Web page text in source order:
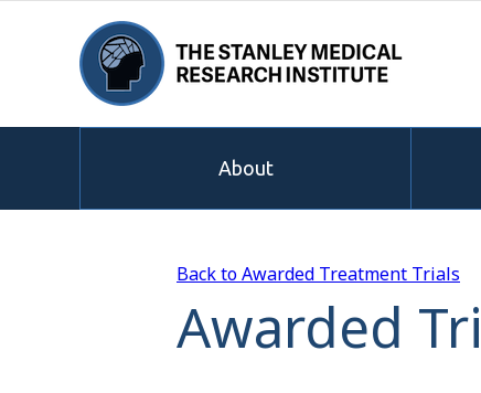
About
Back to Awarded Treatment Trials
Awarded